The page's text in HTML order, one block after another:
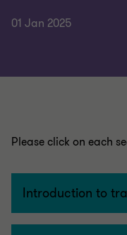
01 Jan 2025
Please click on each
Introduction to